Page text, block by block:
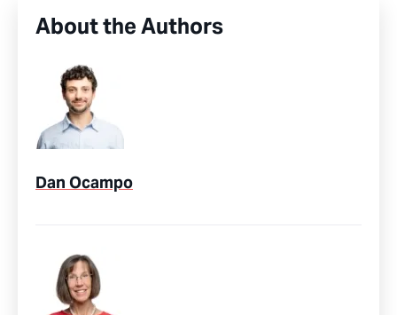
About the Authors
Dan Ocampo